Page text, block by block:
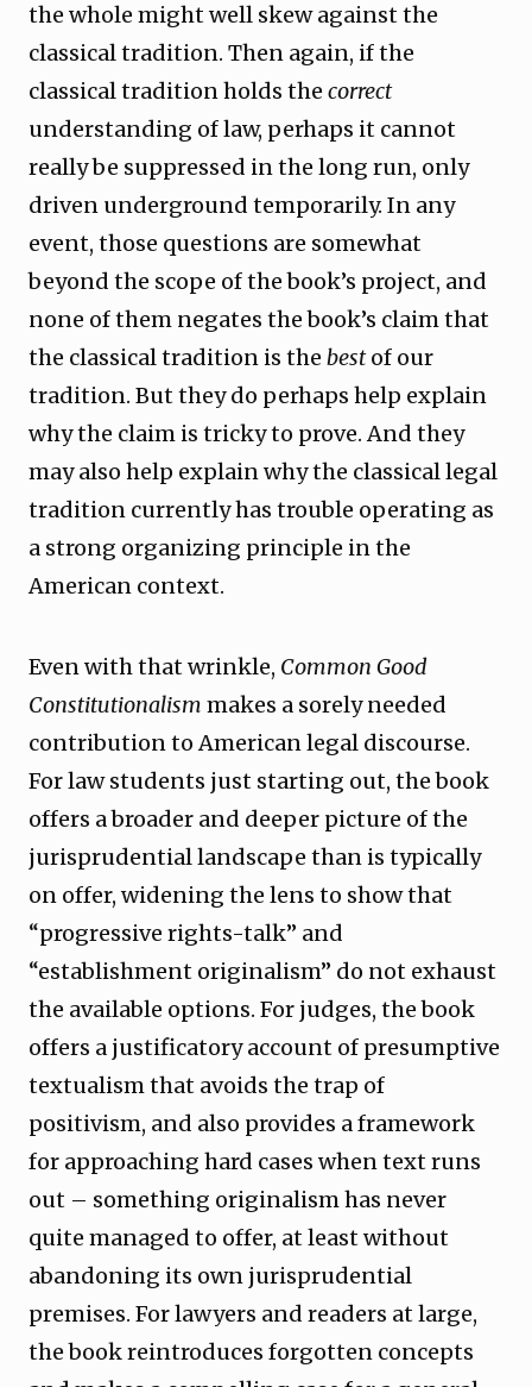
the whole might well skew against the
classical tradition. Then again, if the
classical tradition holds the correct
understanding of law, perhaps it cannot
really be suppressed in the long run, only
driven underground temporarily. In any
event, those questions are somewhat
beyond the scope of the book’s project, and
none of them negates the book’s claim that
the classical tradition is the bestof our
tradition. But they do perhaps help explain
why the claim is tricky to prove. And they
may also help explain why the classical legal
tradition currently has trouble operating as
a strong organizing principle in the
American context.
Even with that wrinkle, Common Good
Constitutionalism makes a sorely needed
contribution to American legal discourse.
For law students just starting out, the book
offers a broader and deeper picture of the
jurisprudential landscape than is typically
on offer, widening the lens to show that
“progressive rights-talk” and
“establishment originalism” do not exhaust
the available options. For judges, the book
offers a justificatory account of presumptive
textualism that avoids the trap of
positivism, and also provides a framework
for approaching hard cases when text runs
out – something originalism has never
quite managed to offer, at least without
abandoning its own jurisprudential
premises. For lawyers and readers at large,
the book reintroduces forgotten concepts